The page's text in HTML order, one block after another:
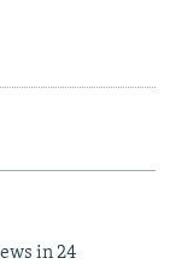
in 24